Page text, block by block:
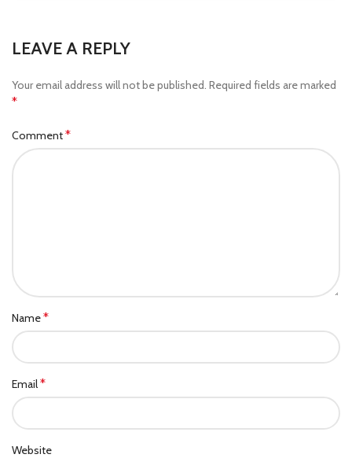
LEAVE A REPLY
Your email address will not be published. Required fields are marked
*
Comment*
Name*
Email*
Website